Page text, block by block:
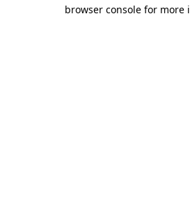
browser console for more